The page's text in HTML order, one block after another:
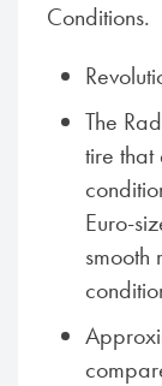
Conditions.
The
tire that
Euro-
smooth